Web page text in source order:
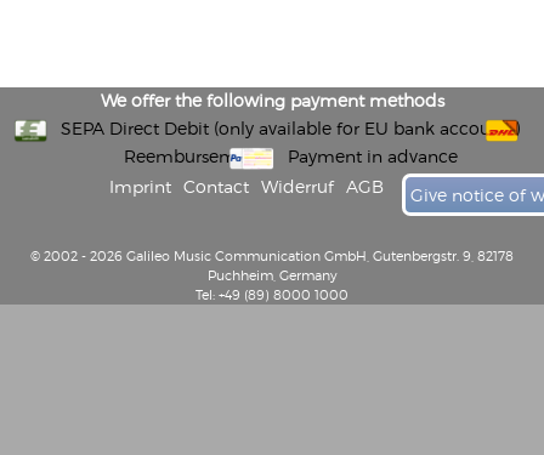
We offer the following payment methods
SEPA Direct Debit (only available for EU bank accounts)
Reembursement
Payment in advance
Imprint
Contact Widerruf AGB Give notice of
© 2002 - 2026 Galileo Music Communication GmbH, Gutenbergstr. 9, 82178
Puchheim, Germany
Tel: +49 (89) 8000 1000